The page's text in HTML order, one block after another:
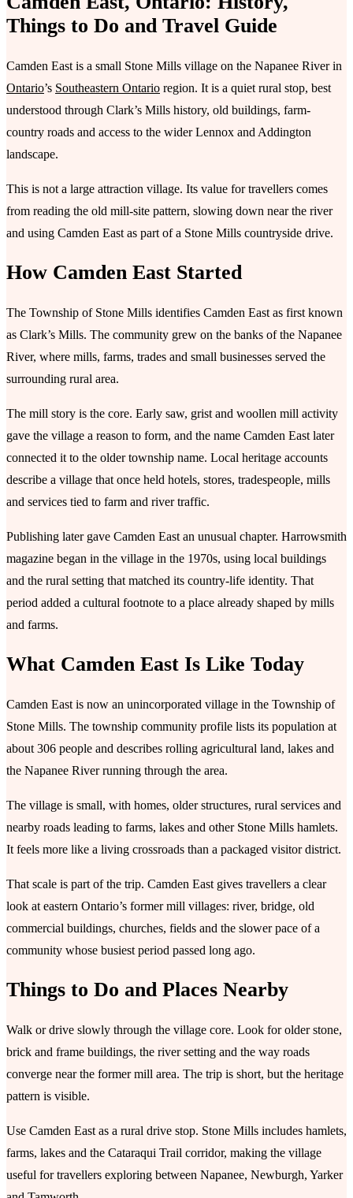
Things to Do and Travel Guide
Camden East is a small Stone Mills village on the Napanee River in
Ontario’s Southeastern Ontario region. It is a quiet rural stop, best
understood through Clark’s Mills history, old buildings, farm-
country roads and access to the wider Lennox and Addington
landscape.
This is not a large attraction village. Its value for travellers comes
from reading the old mill-site pattern, slowing down near the river
and using Camden East as part of a Stone Mills countryside drive.
How Camden East Started
The Township of Stone Mills identifies Camden East as first known
as Clark’s Mills. The community grew on the banks of the Napanee
River, where mills, farms, trades and small businesses served the
surrounding rural area.
The mill story is the core. Early saw, grist and woollen mill activity
gave the village a reason to form, and the name Camden East later
connected it to the older township name. Local heritage accounts
describe a village that once held hotels, stores, tradespeople, mills
and services tied to farm and river traffic.
Publishing later gave Camden East an unusual chapter. Harrowsmith
magazine began in the village in the 1970s, using local buildings
and the rural setting that matched its country-life identity. That
period added a cultural footnote to a place already shaped by mills
and farms.
What Camden East Is Like Today
Camden East is now an unincorporated village in the Township of
Stone Mills. The township community profile lists its population at
about 306 people and describes rolling agricultural land, lakes and
the Napanee River running through the area.
The village is small, with homes, older structures, rural services and
nearby roads leading to farms, lakes and other Stone Mills hamlets.
It feels more like a living crossroads than a packaged visitor district.
That scale is part of the trip. Camden East gives travellers a clear
look at eastern Ontario’s former mill villages: river, bridge, old
commercial buildings, churches, fields and the slower pace of a
community whose busiest period passed long ago.
Things to Do and Places Nearby
Walk or drive slowly through the village core. Look for older stone,
brick and frame buildings, the river setting and the way roads
converge near the former mill area. The trip is short, but the heritage
pattern is visible.
Use Camden East as a rural drive stop. Stone Mills includes hamlets,
farms, lakes and the Cataraqui Trail corridor, making the village
useful for travellers exploring between Napanee, Newburgh, Yarker